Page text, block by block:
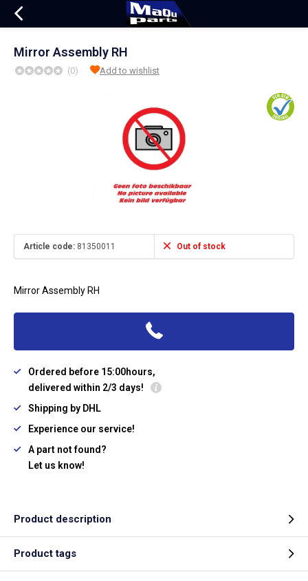
Mirror Assembly RH
(0) Add to wishlist
Article code: 81350011 Out of stock
Mirror Assembly RH
Ordered before 15:00hours,
delivered within 2/3 days!
Shipping by DHL
Experience our service!
A part not found?
Let us know!
Product description
Product tags